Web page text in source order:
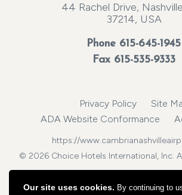
44 Rachel Drive,
37214, USA
Phone 615-645-1945
Fax 615-535-9333
Privacy Policy
Site
ADA Website Conformance
https://
© 2026 Choice Hotels International, Inc.
Our site uses cookies. By continuing to